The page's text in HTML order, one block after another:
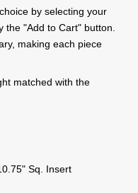
by selecting your
the "Add to Cart" button.
making each piece
matched with the
Sq. Insert